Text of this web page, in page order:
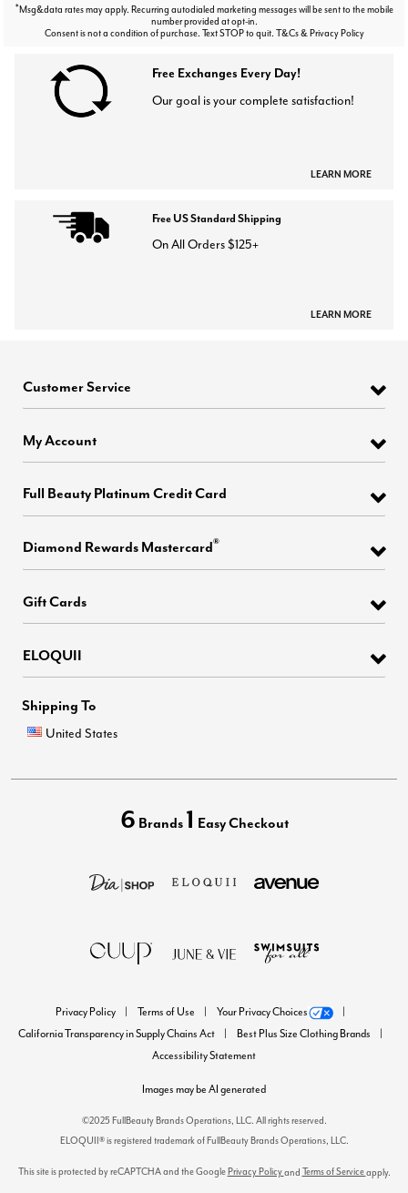
*Msg&data rates may apply. Recurring autodialed marketing messages will be sent to the mobile
number provided at opt-in.
Consent is not a condition of purchase. Text STOP to quit. T&Cs & Privacy Policy
Free Exchanges Every Day!
Our goal is your complete satisfaction!
LEARN MORE
Free US Standard Shipping
On All Orders $125+
LEARN MORE
Customer Service
My Account
Full Beauty Platinum Credit Card
Diamond Rewards Mastercard®
Gift Cards
ELOQUII
Shipping To
United States
6 Brands 1 Easy Checkout
Privacy Policy Terms of Use
Your Privacy Choices
California Transparency in Supply Chains Act
Best Plus Size Clothing Brands
Accessibility Statement
Images may be AI generated
©2025 FullBeauty Brands Operations, LLC. All rights reserved.
ELOQUII® is registered trademark of FullBeauty Brands Operations, LLC.
This site is protected by reCAPTCHA and the GooglePrivacy Policyand Terms of Serviceapply.